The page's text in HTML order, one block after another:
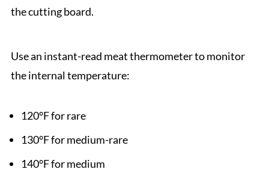
the cutting board.
Use an instant-read meat thermometer to monitor
the internal temperature:
120°F for rare
130°F for medium-rare
140°F for medium